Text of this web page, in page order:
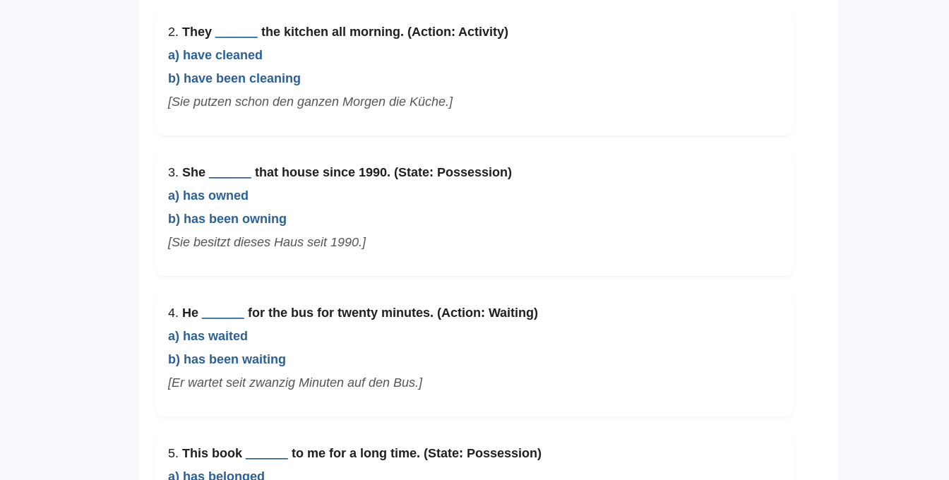
2. They
the kitchen all morning. (Action: Activity)
a) have cleaned
b) have been cleaning
[Sie putzen schon den ganzen Morgen die Küche.]
3. She
that house since 1990. (State: Possession)
a) has owned
b) has been owning
[Sie besitzt dieses Haus seit 1990.]
4. He
for the bus for twenty minutes. (Action: Waiting)
a) has waited
b) has been waiting
[Er wartet seit zwanzig Minuten auf den Bus.]
5. This book
to me for a long time. (State: Possession)
a) has belonged